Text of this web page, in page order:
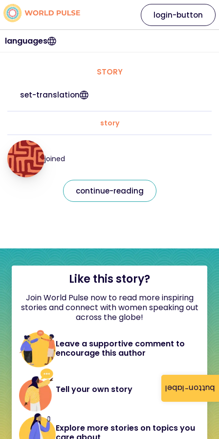
button-label
languages
login-button
STORY
set-translation
story
joined
continue-reading
Like this story?
Join World Pulse now to read more inspiring
stories and connect with women speaking out
across the globe!
Leave a supportive comment to
encourage this author
Tell your own story
Explore more stories on topics you